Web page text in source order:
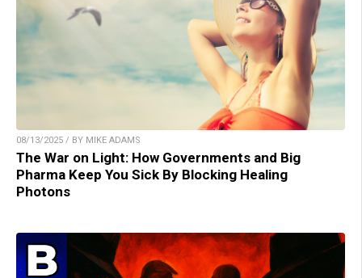
08/13/2025 / BY MIKE ADAMS
The War on Light: How Governments and Big
Pharma Keep You Sick By Blocking Healing
Photons